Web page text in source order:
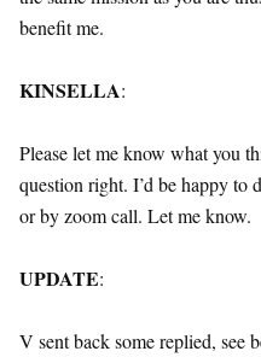
benefit me.
KINSELLA:
Please let me know what you
question right. I’d be happy to
or by zoom call. Let me know.
UPDATE:
V sent back some replied, see